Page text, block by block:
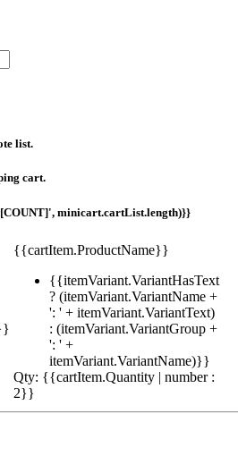
list.
cart.
minicart.cartList.length)}}
{{cartItem.ProductName}}
{{itemVariant.VariantHasText
? (itemVariant.VariantName +
': ' + itemVariant.VariantText)
: (itemVariant.VariantGroup +
': ' +
itemVariant.VariantName)}}
Qty: {{cartItem.Quantity | number :
2}}